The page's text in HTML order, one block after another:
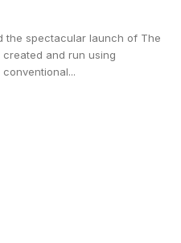
the spectacular launch of The
and run using